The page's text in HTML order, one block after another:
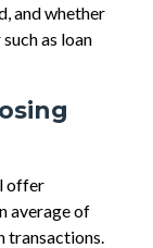
and whether
as loan
offer
average of
transactions.